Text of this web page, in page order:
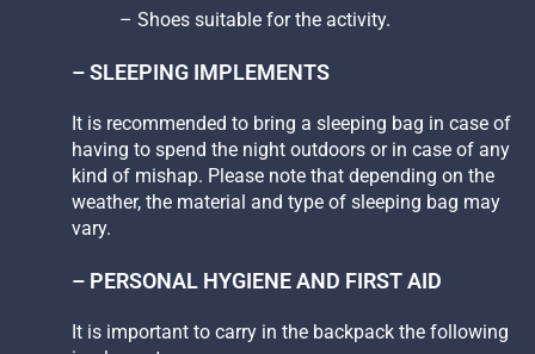
– Shoes suitable for the activity.
– SLEEPING IMPLEMENTS
It is recommended to bring a sleeping bag in case of
having to spend the night outdoors or in case of any
kind of mishap. Please note that depending on the
weather, the material and type of sleeping bag may
vary.
– PERSONAL HYGIENE AND FIRST AID
It is important to carry in the backpack the following